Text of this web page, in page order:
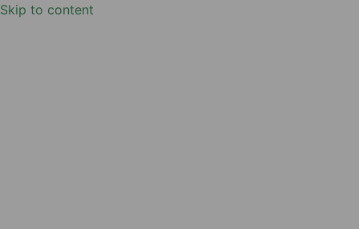
Skip to content